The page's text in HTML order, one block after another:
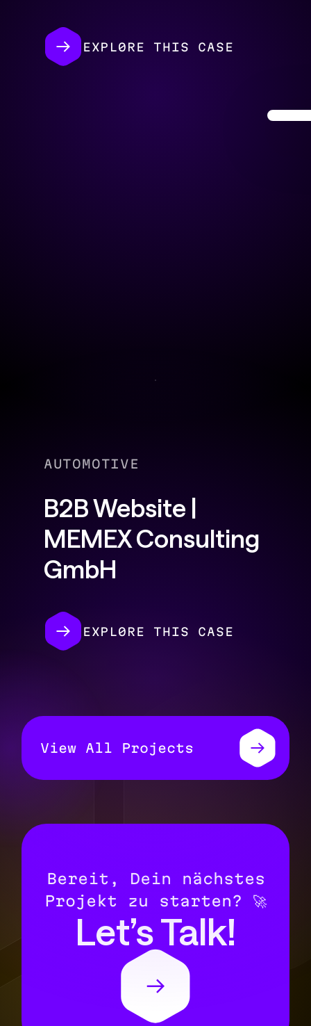
EXPL0RE THIS CASE
AUTOMOTIVE
B2B Website |
MEMEX Consulting
GmbH
EXPL0RE THIS CASE
View All Projects
Bereit, Dein nächstes
Projekt zu starten? 🚀
Let’s Talk!